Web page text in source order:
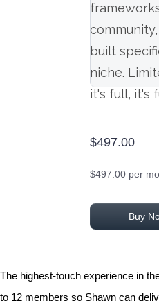
built
niche.
it's full, it's
$497.00
$497.00 per
Buy
The highest-touch experience in
to 12 members so Shawn can